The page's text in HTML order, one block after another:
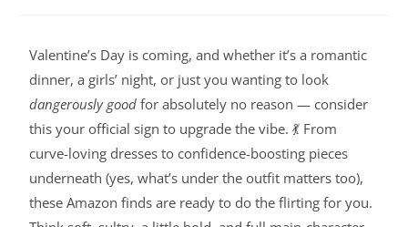
Valentine’s Day is coming, and whether it’s a romantic
dinner, a girls’ night, or just you wanting to look
dangerously good for absolutely no reason — consider
this your official sign to upgrade the vibe. 💃 From
curve-loving dresses to confidence-boosting pieces
underneath (yes, what’s under the outfit matters too),
these Amazon finds are ready to do the flirting for you.